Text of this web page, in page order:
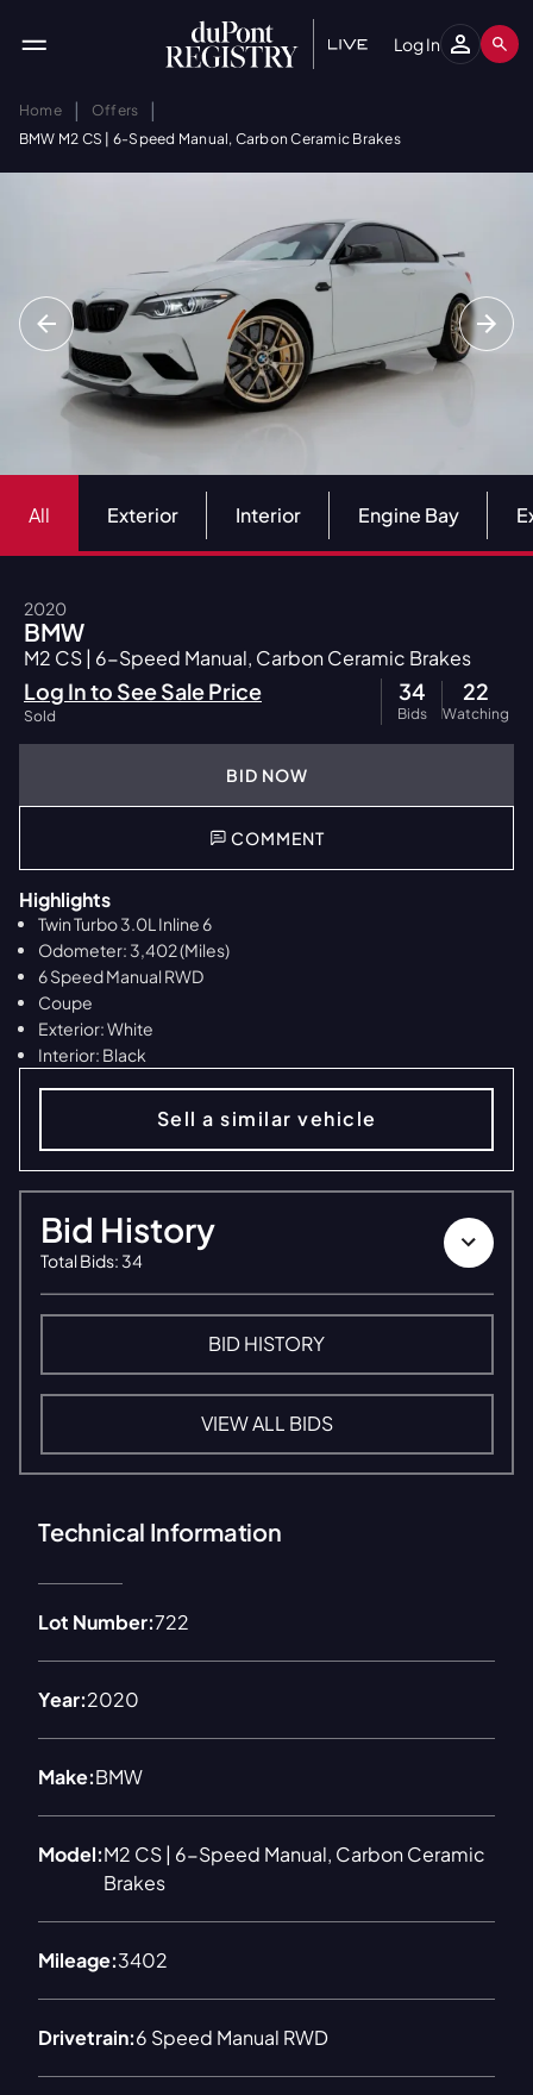
Log In
Home | Offers |
BMW M2 CS | 6-Speed Manual, Carbon Ceramic Brakes
All Exterior Interior Engine Bay
2020
BMW
M2 CS | 6-Speed Manual, Carbon Ceramic Brakes
Log In to See Sale Price
Sold
34
Bids
22
Watching
BID NOW
COMMENT
Highlights
Twin Turbo 3.0L Inline 6
Odometer: 3,402 (Miles)
6 Speed Manual RWD
Coupe
Exterior: White
Interior: Black
Sell a similar vehicle
Bid History
Total Bids: 34
BID HISTORY
VIEW ALL BIDS
Technical Information
Lot Number:722
Year:2020
Make:BMW
Model:M2 CS | 6-Speed Manual, Carbon Ceramic
Brakes
Mileage:3402
Drivetrain:6 Speed Manual RWD